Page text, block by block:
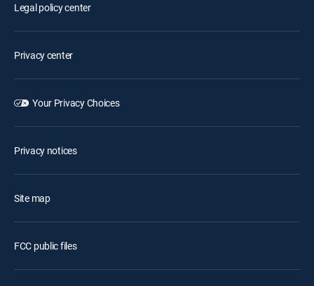
Legal policy center
Privacy center
Your Privacy Choices
Privacy notices
Site map
FCC public files